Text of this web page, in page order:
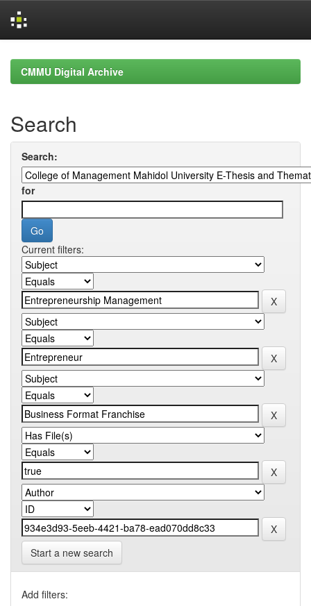
navigationCMMU Digital Archive
Search
Search:
for
Current filters:
Start a new search
Add filters: